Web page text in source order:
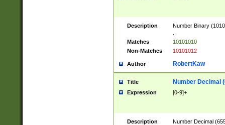
Description
Number Binary
Matches
10101010
Non-Matches
10101012
Author RobertKaw
Title Number Decimal
Expression [0-9]+
Description
Number Decimal